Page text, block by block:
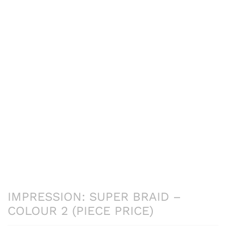
IMPRESSION: SUPER BRAID –
COLOUR 2 (PIECE PRICE)